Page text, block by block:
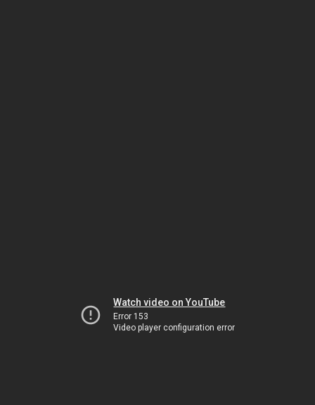
Watch video on YouTube
Error 153
Video player configuration error